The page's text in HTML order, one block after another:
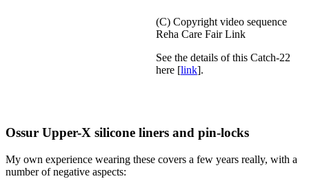
(C) Copyright video sequence
Reha Care Fair Link
See the details of this Catch-22
here [link].
Ossur Upper-X silicone liners and pin-locks
My own experience wearing these covers a few years really, with a
number of negative aspects: